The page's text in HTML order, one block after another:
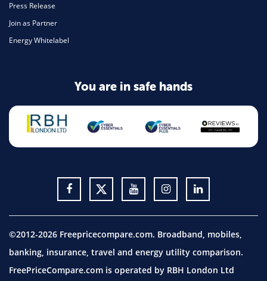
Press Release
Join as Partner
Energy Whitelabel
You are in safe hands
©2012-2026 Freepricecompare.com. Broadband, mobiles,
banking, insurance, travel and energy utility comparison.
FreePriceCompare.com is operated by RBH London Ltd